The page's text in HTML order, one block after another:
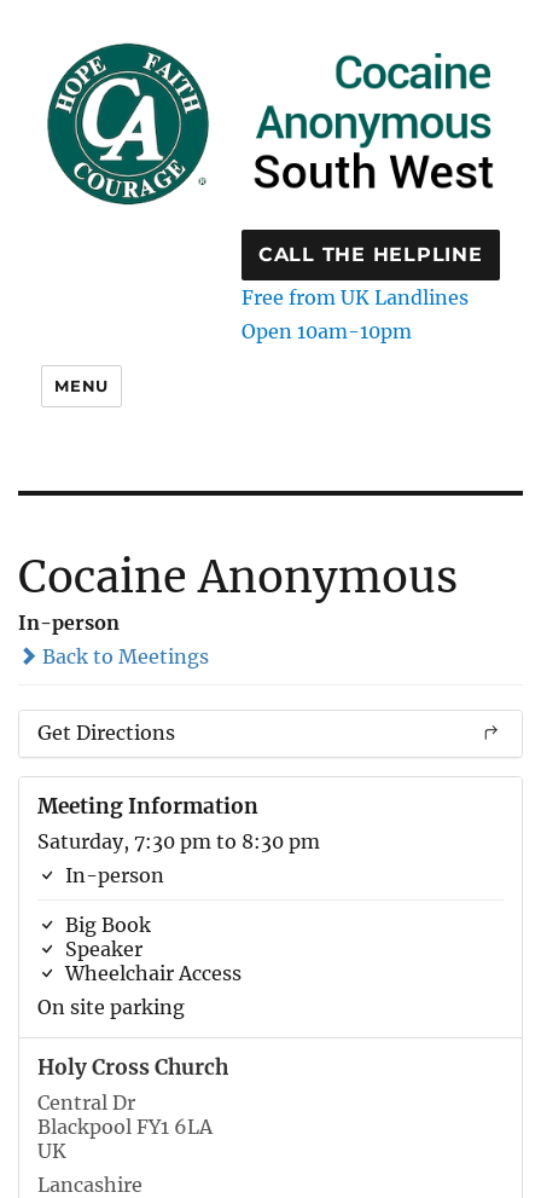
CALL THE HELPLINE
Free from UK Landlines
Open 10am-10pm
MENU
Cocaine Anonymous
In-person
Back to Meetings
Get Directions
Meeting Information
Saturday, 7:30 pm to 8:30 pm
In-person
Big Book
Speaker
Wheelchair Access
On site parking
Holy Cross Church
Central Dr
Blackpool FY1 6LA
UK
Lancashire